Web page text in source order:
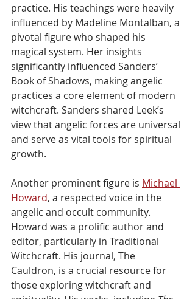
practice. His teachings were heavily
influenced by Madeline Montalban, a
pivotal figure who shaped his
magical system. Her insights
significantly influenced Sanders’
Book of Shadows, making angelic
practices a core element of modern
witchcraft. Sanders shared Leek’s
view that angelic forces are universal
and serve as vital tools for spiritual
growth.
Another prominent figure is Michael
Howard, a respected voice in the
angelic and occult community.
Howard was a prolific author and
editor, particularly in Traditional
Witchcraft. His journal, The
Cauldron, is a crucial resource for
those exploring witchcraft and